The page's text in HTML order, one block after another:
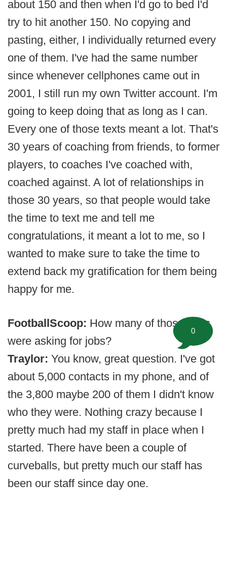
about 150 and then when I'd go to bed I'd
try to hit another 150. No copying and
pasting, either, I individually returned every
one of them. I've had the same number
since whenever cellphones came out in
2001, I still run my own Twitter account. I'm
going to keep doing that as long as I can.
Every one of those texts meant a lot. That's
30 years of coaching from friends, to former
players, to coaches I've coached with,
coached against. A lot of relationships in
those 30 years, so that people would take
the time to text me and tell me
congratulations, it meant a lot to me, so I
wanted to make sure to take the time to
extend back my gratification for them being
happy for me.
FootballScoop: How many of those texts
were asking for jobs?
Traylor: You know, great question. I've got
about 5,000 contacts in my phone, and of
the 3,800 maybe 200 of them I didn't know
who they were. Nothing crazy because I
pretty much had my staff in place when I
started. There have been a couple of
curveballs, but pretty much our staff has
been our staff since day one.
0